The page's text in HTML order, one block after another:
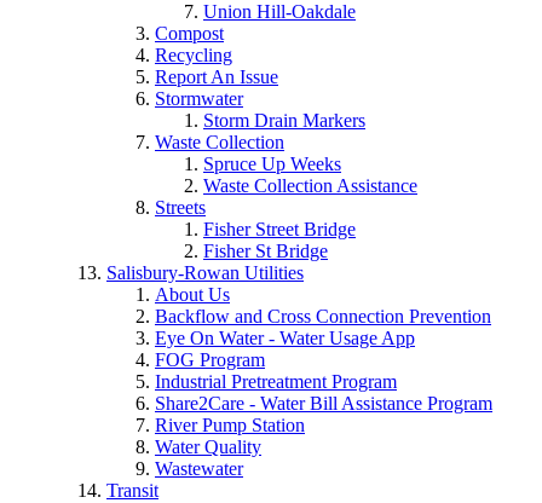
Union Hill-Oakdale
Compost
Recycling
Report An Issue
Stormwater
Storm Drain Markers
Waste Collection
Spruce Up Weeks
Waste Collection Assistance
Streets
Fisher Street Bridge
Fisher St Bridge
Salisbury-Rowan Utilities
About Us
Backflow and Cross Connection Prevention
Eye On Water - Water Usage App
FOG Program
Industrial Pretreatment Program
Share2Care - Water Bill Assistance Program
River Pump Station
Water Quality
Wastewater
Transit